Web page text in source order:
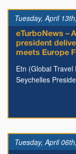
Tuesday, April
eTurboNews –
president
meets Europe
Etn (Global
Seychelles
Tuesday, April